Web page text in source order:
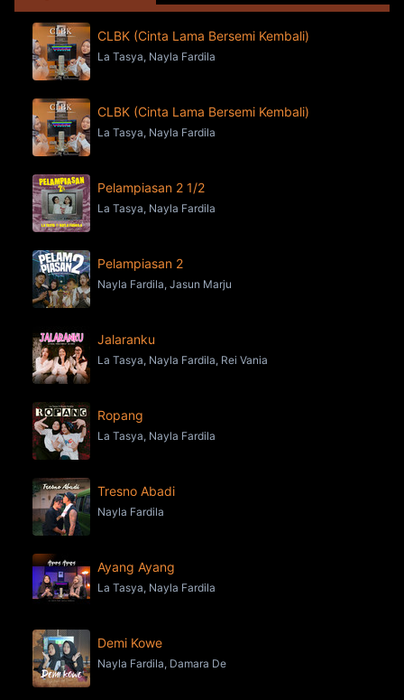
CLBK (Cinta Lama Bersemi Kembali)
La Tasya, Nayla Fardila
CLBK (Cinta Lama Bersemi Kembali)
La Tasya, Nayla Fardila
Pelampiasan 2 1/2
La Tasya, Nayla Fardila
Pelampiasan 2
Nayla Fardila, Jasun Marju
Jalaranku
La Tasya, Nayla Fardila, Rei Vania
Ropang
La Tasya, Nayla Fardila
Tresno Abadi
Nayla Fardila
Ayang Ayang
La Tasya, Nayla Fardila
Demi Kowe
Nayla Fardila, Damara De